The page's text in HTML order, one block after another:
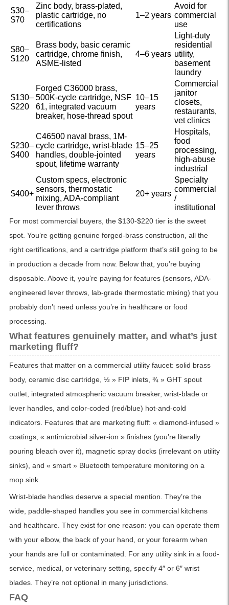
$30–
$70
Zinc body, brass-plated,
plastic cartridge, no
certifications
1–2 years
Avoid for
commercial
use
$80–
$120
Brass body, basic ceramic
cartridge, chrome finish,
ASME-listed
4–6 years
Light-duty
residential
utility,
basement
laundry
$130–
$220
Forged C36000 brass,
500K-cycle cartridge, NSF
61, integrated vacuum
breaker, hose-thread spout
10–15
years
Commercial
janitor
closets,
restaurants,
vet clinics
$230–
$400
C46500 naval brass, 1M-
cycle cartridge, wrist-blade
handles, double-jointed
spout, lifetime warranty
15–25
years
Hospitals,
food
processing,
high-abuse
industrial
$400+
Custom specs, electronic
sensors, thermostatic
mixing, ADA-compliant
lever throws
20+ years
Specialty
commercial
/
institutional
For most commercial buyers, the $130-$220 tier is the sweet
spot. You’re getting genuine forged-brass construction, all the
right certifications, and a cartridge platform that’s still going to be
in production a decade from now. Below that, you’re buying
disposable. Above it, you’re paying for features (sensors, ADA-
engineered lever throws, lab-grade thermostatic mixing) that you
probably don’t need unless you’re in healthcare or food
processing.
What features genuinely matter, and what’s just
marketing fluff?
Features that matter on a commercial utility faucet: solid brass
body, ceramic disc cartridge, ½ » FIP inlets, ¾ » GHT spout
outlet, integrated atmospheric vacuum breaker, wrist-blade or
lever handles, and color-coded (red/blue) hot-and-cold
indicators. Features that are marketing fluff: « diamond-infused »
coatings, « antimicrobial silver-ion » finishes (you’re literally
pouring bleach over it), magnetic spray docks (irrelevant on utility
sinks), and « smart » Bluetooth temperature monitoring on a
mop sink.
Wrist-blade handles deserve a special mention. They’re the
wide, paddle-shaped handles you see in commercial kitchens
and healthcare. They exist for one reason: you can operate them
with your elbow, the back of your hand, or your forearm when
your hands are full or contaminated. For any utility sink in a food-
service, medical, or veterinary setting, specify 4″ or 6″ wrist
blades. They’re not optional in many jurisdictions.
FAQ